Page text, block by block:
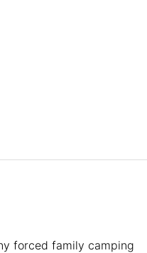
forced family camping